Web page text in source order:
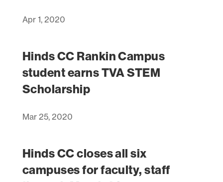
Apr 1, 2020
Hinds CC Rankin Campus
student earns TVA STEM
Scholarship
Mar 25, 2020
Hinds CC closes all six
campuses for faculty, staff